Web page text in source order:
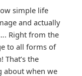
simple life
and actually
Right from the
to all forms of
That’s the
about when we